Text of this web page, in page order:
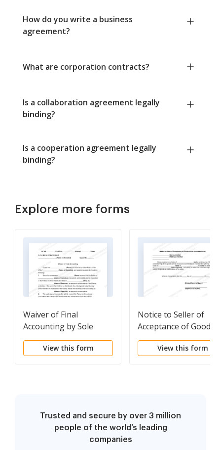
How do you write a business
agreement?
What are corporation contracts?
Is a collaboration agreement legally
binding?
Is a cooperation agreement legally
binding?
Explore more forms
Waiver of Final
Accounting by Sole
Beneficiary
View this form
Notice to Seller of
Acceptance of Goods
an Accommodation
View this form
Trusted and secure by over 3 million
people of the world’s leading
companies